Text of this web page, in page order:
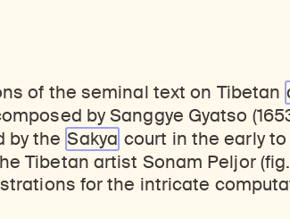
of the seminal text on Tibetan
by Sanggye Gyatso
by the Sakya court in the early
Tibetan artist Sonam Peljor
for the intricate